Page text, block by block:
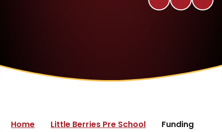
Home Little Berries Pre School Funding